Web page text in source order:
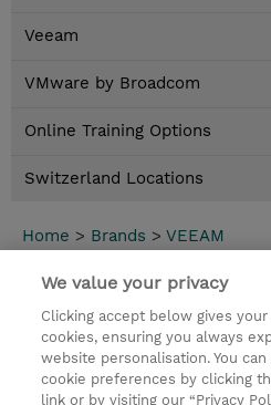
Veeam
VMware by Broadcom
Online Training Options
Switzerland Locations
Home > Brands > VEEAM
Kontakt
© 2026 TD SYNNEX
We value your privacy
Clicking accept below gives
cookies, ensuring you always
website personalisation. You
cookie preferences by clicking
link or by visiting our “Privacy